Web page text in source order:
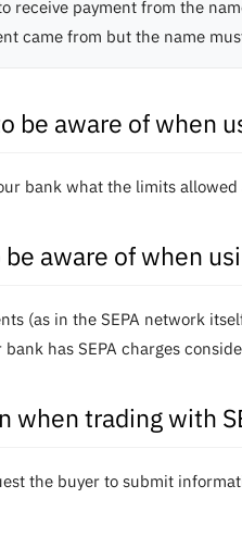
receive payment from the
came from but the name
be aware of when
bank what the limits
aware of when
(as in the SEPA network
has SEPA charges
when trading with
the buyer to submit